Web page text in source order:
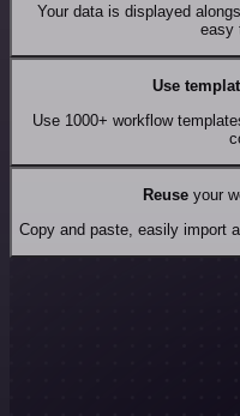
Your data is displayed
easy
Use
Use 1000+ workflow
Reuseyour
Copy and paste, easily import